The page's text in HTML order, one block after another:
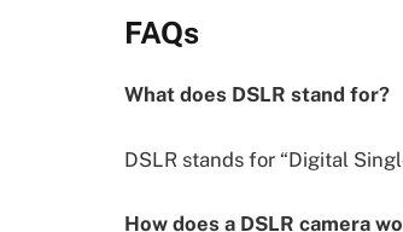
FAQs
What does DSLR stand for?
DSLR stands for “Digital
How does a DSLR camera